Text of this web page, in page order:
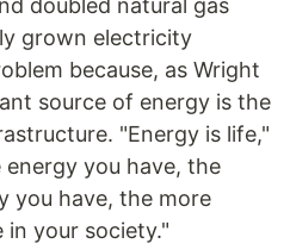
doubled natural gas
grown electricity
because, as Wright
source of energy is the
"Energy is life,"
you have, the
you have, the more
your society."